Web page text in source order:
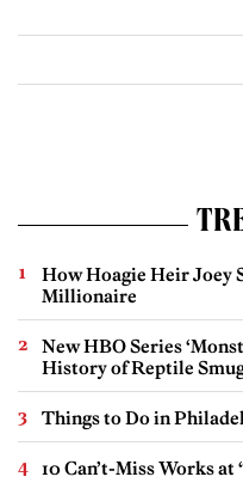
How Hoagie Heir Joey
Millionaire
New HBO Series
History of Reptile
Things to Do in
10 Can’t-Miss Works